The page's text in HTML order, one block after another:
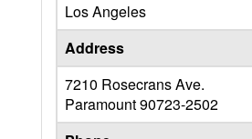
Los Angeles
Address
7210 Rosecrans Ave.
Paramount90723-2502